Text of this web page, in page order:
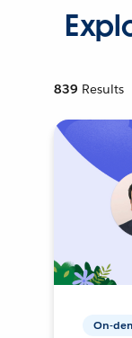
839 Results
On-